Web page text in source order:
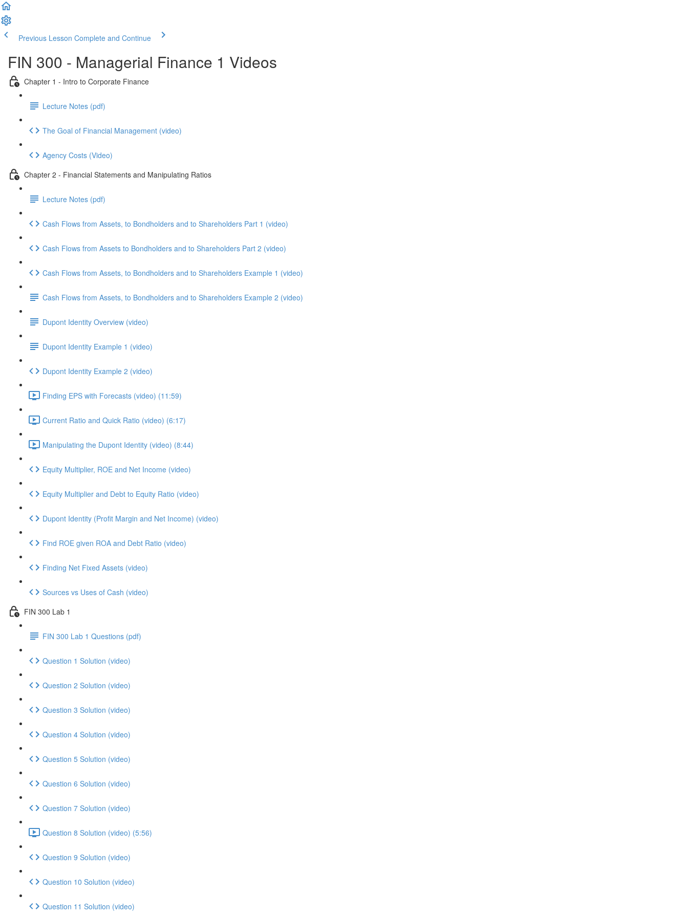
Previous Lesson Complete and Continue
FIN 300 - Managerial Finance 1 Videos
Chapter 1 - Intro to Corporate Finance
Lecture Notes (pdf)
The Goal of Financial Management (video)
Agency Costs (Video)
Chapter 2 - Financial Statements and Manipulating Ratios
Lecture Notes (pdf)
Cash Flows from Assets, to Bondholders and to Shareholders Part 1 (video)
Cash Flows from Assets to Bondholders and to Shareholders Part 2 (video)
Cash Flows from Assets, to Bondholders and to Shareholders Example 1 (video)
Cash Flows from Assets, to Bondholders and to Shareholders Example 2 (video)
Dupont Identity Overview (video)
Dupont Identity Example 1 (video)
Dupont Identity Example 2 (video)
Finding EPS with Forecasts (video) (11:59)
Current Ratio and Quick Ratio (video) (6:17)
Manipulating the Dupont Identity (video) (8:44)
Equity Multiplier, ROE and Net Income (video)
Equity Multiplier and Debt to Equity Ratio (video)
Dupont Identity (Profit Margin and Net Income) (video)
Find ROE given ROA and Debt Ratio (video)
Finding Net Fixed Assets (video)
Sources vs Uses of Cash (video)
FIN 300 Lab 1
FIN 300 Lab 1 Questions (pdf)
Question 1 Solution (video)
Question 2 Solution (video)
Question 3 Solution (video)
Question 4 Solution (video)
Question 5 Solution (video)
Question 6 Solution (video)
Question 7 Solution (video)
Question 8 Solution (video) (5:56)
Question 9 Solution (video)
Question 10 Solution (video)
Question 11 Solution (video)